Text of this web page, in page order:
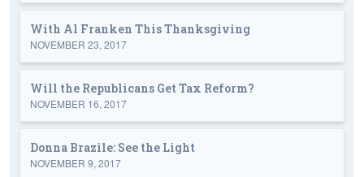
With Al Franken This Thanksgiving
NOVEMBER 23, 2017
Will the Republicans Get Tax Reform?
NOVEMBER 16, 2017
Donna Brazile: See the Light
NOVEMBER 9, 2017